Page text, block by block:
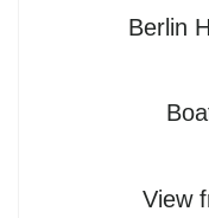
Berlin
View